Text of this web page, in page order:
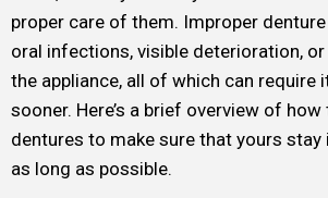
proper care of them. Improper
oral infections, visible deterioration,
the appliance, all of which can require
sooner. Here’s a brief overview of
dentures to make sure that yours
as long as possible.